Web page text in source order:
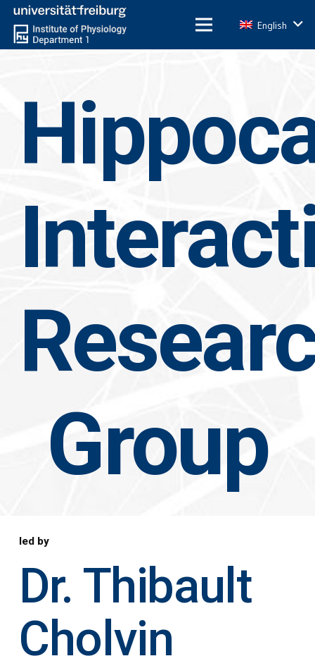
English
Group
led by
Dr. Thibault
Cholvin